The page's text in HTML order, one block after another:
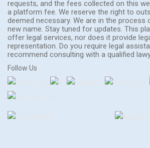
requests, and the fees collected on this
a platform fee. We reserve the right to
deemed necessary. We are in the process
new name. Stay tuned for updates. This
offer legal services, nor does it provide
representation. Do you require legal
recommend consulting with a qualified
Follow Us